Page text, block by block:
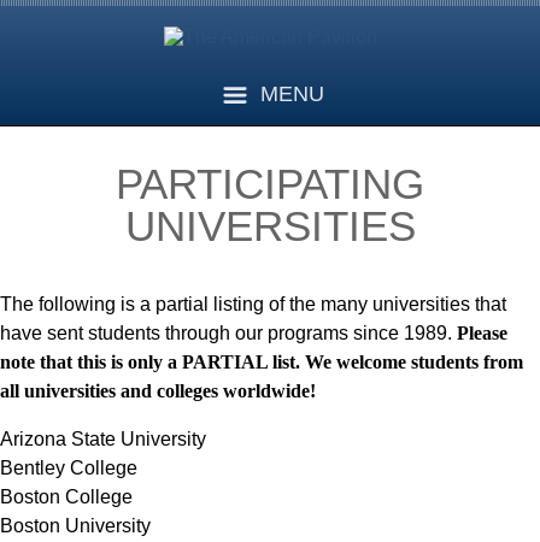
MENU
PARTICIPATING
UNIVERSITIES
The following is a partial listing of the many universities that
have sent students through our programs since 1989. Please
note that this is only a PARTIAL list. We welcome students from
all universities and colleges worldwide!
Arizona State University
Bentley College
Boston College
Boston University